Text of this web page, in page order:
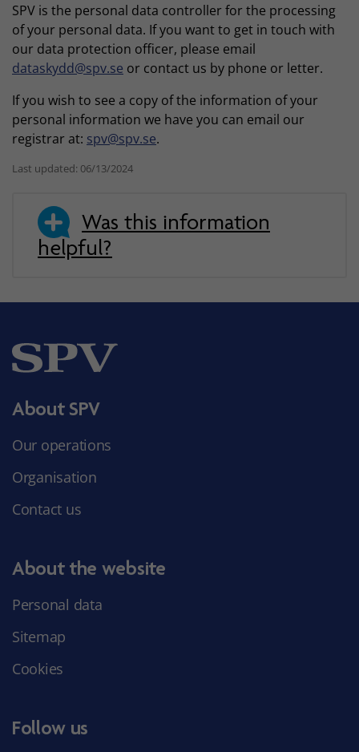
SPV is the personal data controller for the processing
of your personal data. If you want to get in touch with
our data protection officer, please email
dataskydd@spv.se or contact us by phone or letter.
If you wish to see a copy of the information of your
personal information we have you can email our
registrar at: spv@spv.se.
Last updated: 06/13/2024
Was this information
helpful?
About SPV
Our operations
Organisation
Contact us
About the website
Personal data
Sitemap
Cookies
Follow us